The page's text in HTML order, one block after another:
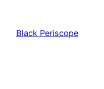
content
Black Periscope